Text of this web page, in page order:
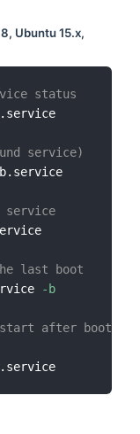
Ubuntu 15.x,
status
service)
service
last boot
-b
start after